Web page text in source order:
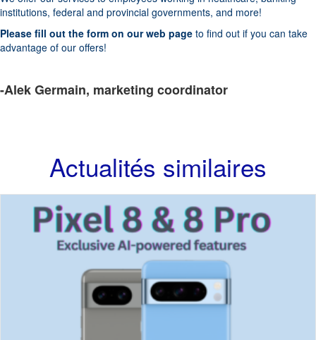
institutions, federal and provincial governments, and more!
Please fill out the form on our web page to find out if you can take
advantage of our offers!
-Alek Germain, marketing coordinator
Actualités similaires